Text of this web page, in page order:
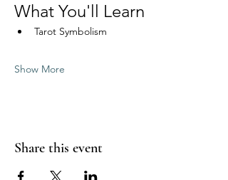
What You'll Learn
Tarot Symbolism
Show More
Share this event